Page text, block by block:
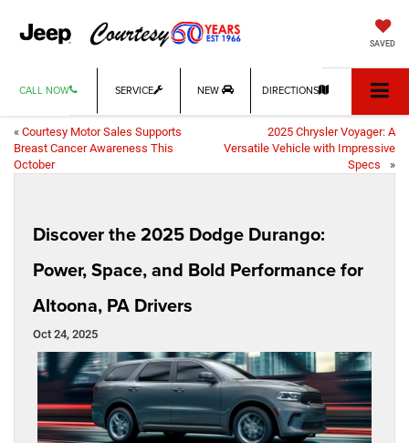
SAVED
CALL NOW SERVICE NEW DIRECTIONS
« Courtesy Motor Sales Supports
Breast Cancer Awareness This
October
2025 Chrysler Voyager: A
Versatile Vehicle with Impressive
Specs
»
Discover the 2025 Dodge Durango:
Power, Space, and Bold Performance for
Altoona, PA Drivers
Oct 24, 2025